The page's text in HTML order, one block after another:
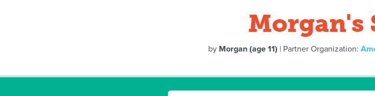
Morgan's
by Morgan (age 11) | Partner Organization: